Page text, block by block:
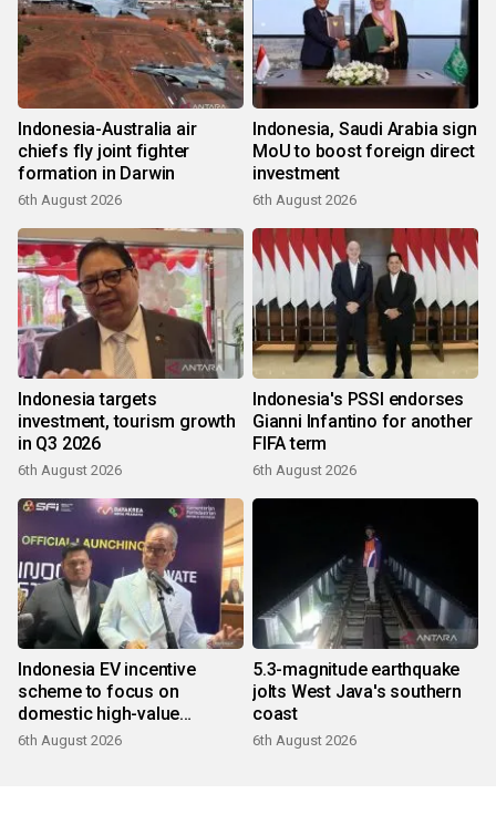
Indonesia-Australia air
chiefs fly joint fighter
formation in Darwin
6th August 2026
Indonesia, Saudi Arabia sign
MoU to boost foreign direct
investment
6th August 2026
Indonesia targets
investment, tourism growth
in Q3 2026
6th August 2026
Indonesia's PSSI endorses
Gianni Infantino for another
FIFA term
6th August 2026
Indonesia EV incentive
scheme to focus on
domestic high-value
products
6th August 2026
5.3-magnitude earthquake
jolts West Java's southern
coast
6th August 2026